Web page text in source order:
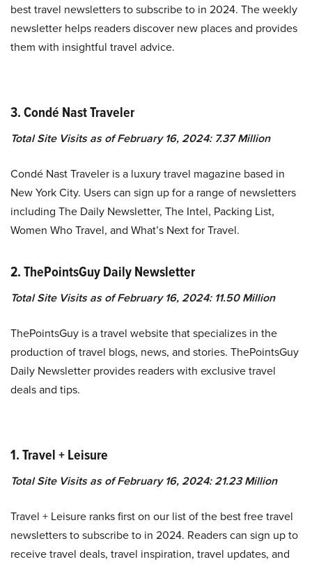
best travel newsletters to subscribe to in 2024. The weekly
newsletter helps readers discover new places and provides
them with insightful travel advice.
3. Condé Nast Traveler
Total Site Visits as of February 16, 2024: 7.37 Million
Condé Nast Traveler is a luxury travel magazine based in
New York City. Users can sign up for a range of newsletters
including The Daily Newsletter, The Intel, Packing List,
Women Who Travel, and What’s Next for Travel.
2. ThePointsGuy Daily Newsletter
Total Site Visits as of February 16, 2024: 11.50 Million
ThePointsGuy is a travel website that specializes in the
production of travel blogs, news, and stories. ThePointsGuy
Daily Newsletter provides readers with exclusive travel
deals and tips.
1. Travel + Leisure
Total Site Visits as of February 16, 2024: 21.23 Million
Travel + Leisure ranks first on our list of the best free travel
newsletters to subscribe to in 2024. Readers can sign up to
receive travel deals, travel inspiration, travel updates, and